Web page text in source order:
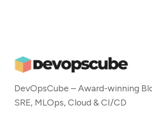
DevOpsCube – Award-winning
SRE, MLOps, Cloud & CI/CD